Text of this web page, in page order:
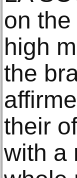
on
high
the
their
with a